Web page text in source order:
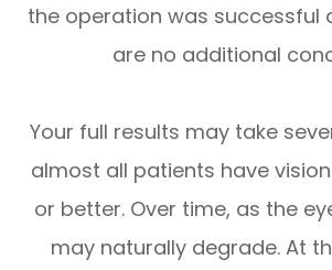
the operation was successful
are no additional
Your full results may take
almost all patients have
or better. Over time, as the
may naturally degrade. At